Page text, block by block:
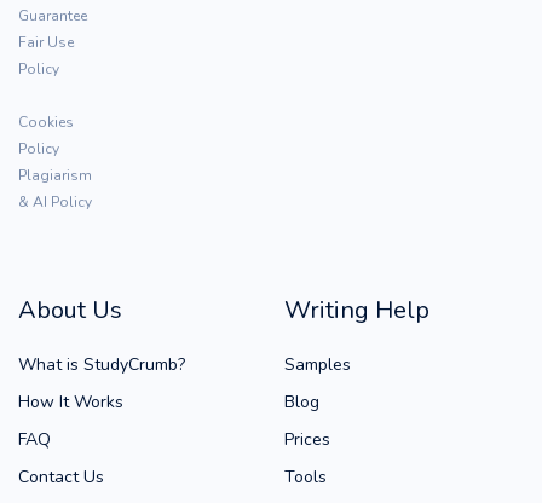
Guarantee
Fair Use
Policy
Cookies
Policy
Plagiarism
& AI Policy
About Us
What is StudyCrumb?
How It Works
FAQ
Contact Us
Writing Help
Samples
Blog
Prices
Tools